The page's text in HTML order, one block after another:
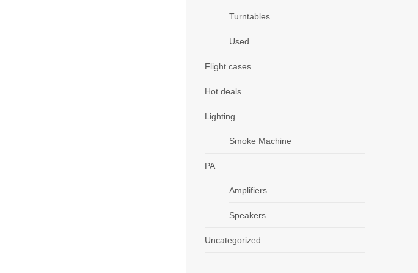
Turntables
Used
Flight cases
Hot deals
Lighting
Smoke Machine
PA
Amplifiers
Speakers
Uncategorized